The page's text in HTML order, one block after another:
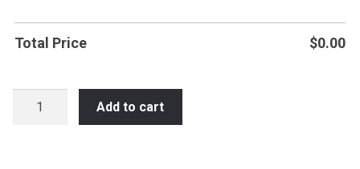
Total Price $0.00
2026
Add to cart